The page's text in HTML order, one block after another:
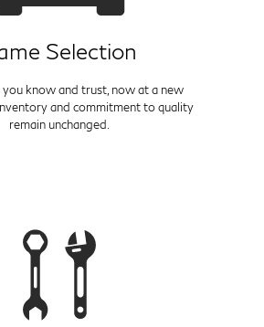
Selection
you know and trust, now at a new
and commitment to quality
remain unchanged.